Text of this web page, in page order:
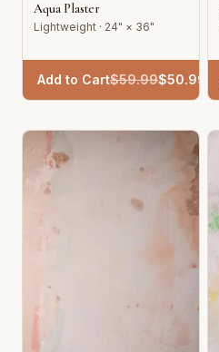
Aqua Plaster
Lightweight · 24" × 36"
Add to Cart$59.99$50.99